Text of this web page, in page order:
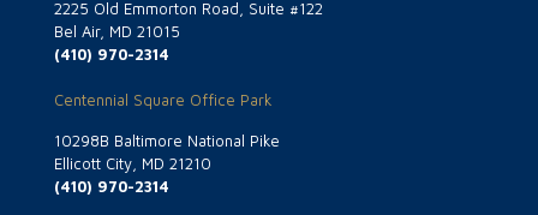
2225 Old Emmorton Road, Suite #122
Bel Air, MD 21015
(410) 970-2314
Centennial Square Office Park
10298B Baltimore National Pike
Ellicott City, MD 21210
(410) 970-2314